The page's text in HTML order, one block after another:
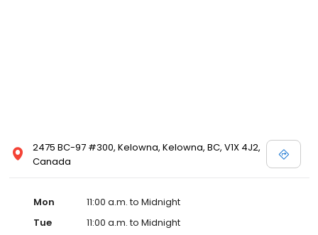
2475 BC-97 #300, Kelowna, Kelowna, BC, V1X 4J2,
Canada
Mon
11:00 a.m. to Midnight
Tue
11:00 a.m. to Midnight